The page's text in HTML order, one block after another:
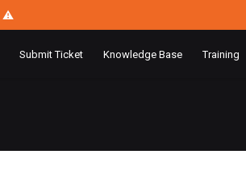
⚠
Submit Ticket Knowledge Base Training